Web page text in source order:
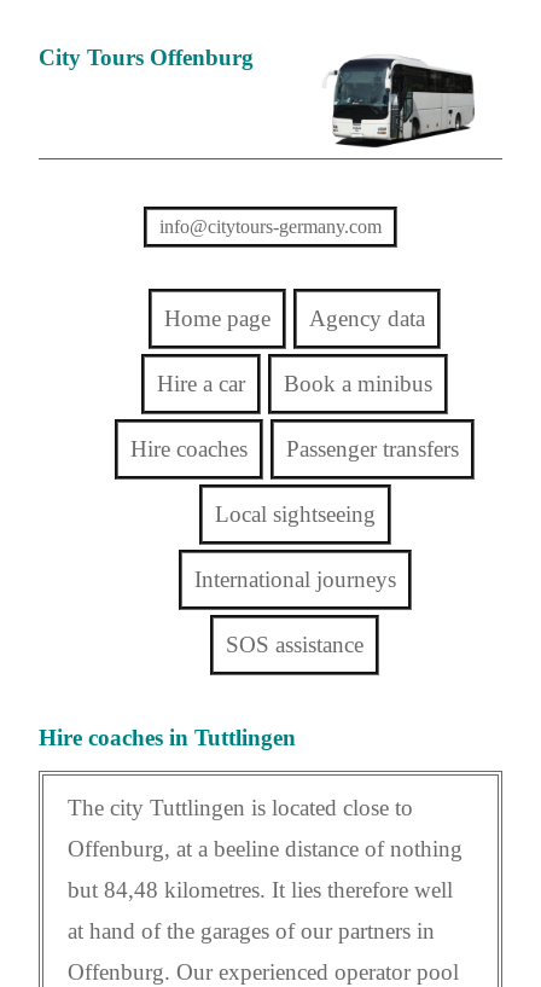
City Tours Offenburg
info@citytours-germany.com
Home page Agency data
Hire a car Book a minibus
Hire coaches Passenger transfers
Local sightseeing
International journeys
SOS assistance
Hire coaches in Tuttlingen
The city Tuttlingen is located close to
Offenburg, at a beeline distance of nothing
but 84,48 kilometres. It lies therefore well
at hand of the garages of our partners in
Offenburg. Our experienced operator pool